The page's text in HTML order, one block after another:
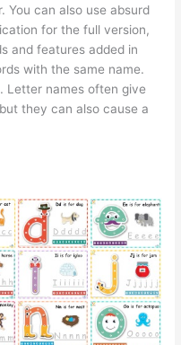
You can also use absurd
for the full version,
and features added in
with the same name.
Letter names often give
they can also cause a